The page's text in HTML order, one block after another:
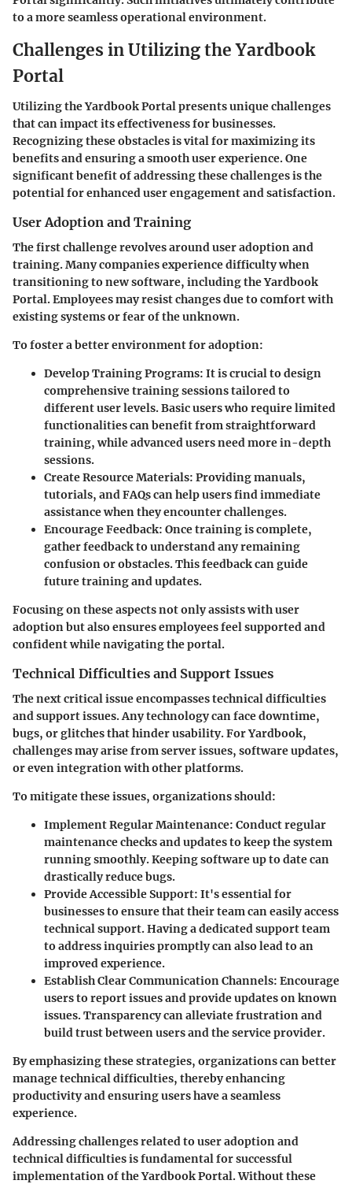
to a more seamless operational environment.
Challenges in Utilizing the Yardbook
Portal
Utilizing the Yardbook Portal presents unique challenges
that can impact its effectiveness for businesses.
Recognizing these obstacles is vital for maximizing its
benefits and ensuring a smooth user experience. One
significant benefit of addressing these challenges is the
potential for enhanced user engagement and satisfaction.
User Adoption and Training
The first challenge revolves around user adoption and
training. Many companies experience difficulty when
transitioning to new software, including the Yardbook
Portal. Employees may resist changes due to comfort with
existing systems or fear of the unknown.
To foster a better environment for adoption:
Develop Training Programs: It is crucial to design
comprehensive training sessions tailored to
different user levels. Basic users who require limited
functionalities can benefit from straightforward
training, while advanced users need more in-depth
sessions.
Create Resource Materials: Providing manuals,
tutorials, and FAQs can help users find immediate
assistance when they encounter challenges.
Encourage Feedback: Once training is complete,
gather feedback to understand any remaining
confusion or obstacles. This feedback can guide
future training and updates.
Focusing on these aspects not only assists with user
adoption but also ensures employees feel supported and
confident while navigating the portal.
Technical Difficulties and Support Issues
The next critical issue encompasses technical difficulties
and support issues. Any technology can face downtime,
bugs, or glitches that hinder usability. For Yardbook,
challenges may arise from server issues, software updates,
or even integration with other platforms.
To mitigate these issues, organizations should:
Implement Regular Maintenance: Conduct regular
maintenance checks and updates to keep the system
running smoothly. Keeping software up to date can
drastically reduce bugs.
Provide Accessible Support: It's essential for
businesses to ensure that their team can easily access
technical support. Having a dedicated support team
to address inquiries promptly can also lead to an
improved experience.
Establish Clear Communication Channels: Encourage
users to report issues and provide updates on known
issues. Transparency can alleviate frustration and
build trust between users and the service provider.
By emphasizing these strategies, organizations can better
manage technical difficulties, thereby enhancing
productivity and ensuring users have a seamless
experience.
Addressing challenges related to user adoption and
technical difficulties is fundamental for successful
implementation of the Yardbook Portal. Without these